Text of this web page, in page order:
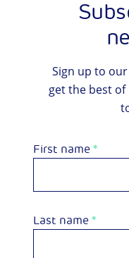
Sign up to
get the best
First name *
Last name *